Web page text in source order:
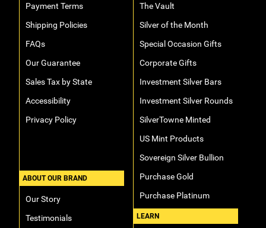
Hand-Painted/Hand-Enameled
Payment Terms
Shipping Policies
FAQs
Our Guarantee
Sales Tax by State
Accessibility
Privacy Policy
ABOUT OUR BRAND
Our Story
Testimonials
The Vault
Silver of the Month
Special Occasion Gifts
Corporate Gifts
Investment Silver Bars
Investment Silver Rounds
SilverTowne Minted
US Mint Products
Sovereign Silver Bullion
Purchase Gold
Purchase Platinum
LEARN